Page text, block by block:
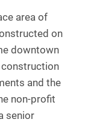
area of
on
downtown
construction
and the
non-profit
senior